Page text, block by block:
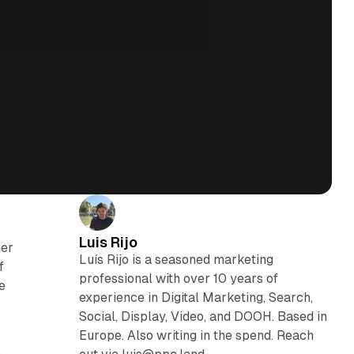
Luis Rijo
Luís Rijo is a seasoned marketing
professional with over 10 years of
experience in Digital Marketing, Search,
Social, Display, Video, and DOOH. Based in
Europe. Also writing in the spend. Reach